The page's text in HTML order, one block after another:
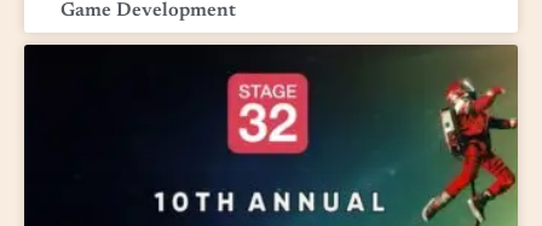
Game Development